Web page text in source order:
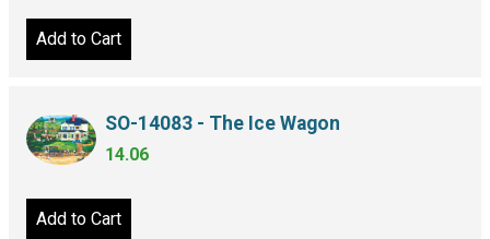
Add to Cart
SO-14083 - The Ice Wagon
14.06
Add to Cart